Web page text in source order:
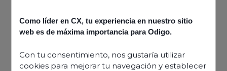
Como líder en CX, tu experiencia en nuestro sitio
web es de máxima importancia para Odigo.
Con tu consentimiento, nos gustaría utilizar
cookies para mejorar tu navegación y establecer
Making space for agent
wellbeing
9 May 2022